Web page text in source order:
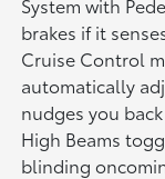
brakes if it
Cruise Control
automatically
nudges you
High Beams
blinding